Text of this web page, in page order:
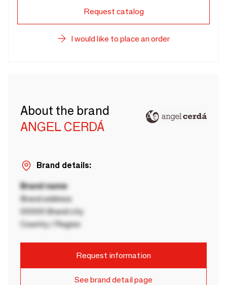
Request catalog
I would like to place an order
About the brand
ANGEL CERDÁ
Brand details:
Brand name
Brand address
00000 Brand city
Country / Region
Request information
See brand detail page